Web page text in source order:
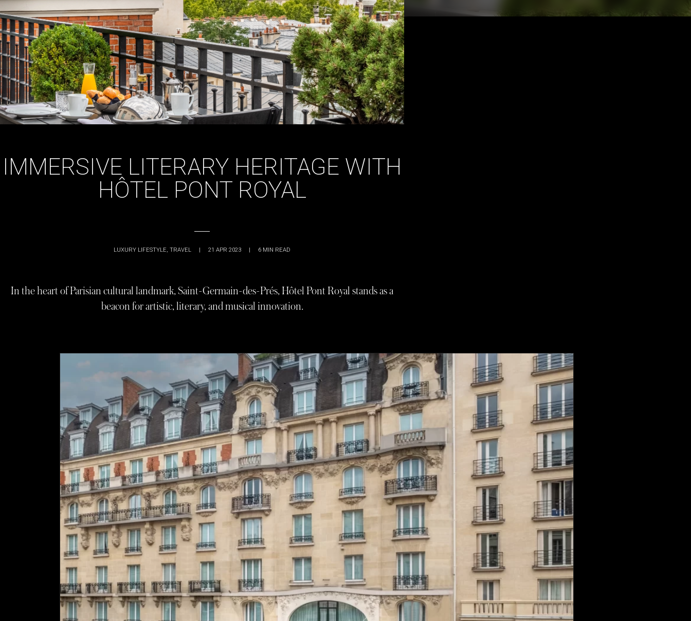
IMMERSIVE LITERARY HERITAGE WITH
HÔTEL PONT ROYAL
LUXURY LIFESTYLE, TRAVEL 21 APR 2023 6 MIN READ
In the heart of Parisian cultural landmark, Saint-Germain-des-Prés, Hôtel Pont Royal stands as a
beacon for artistic, literary, and musical innovation.